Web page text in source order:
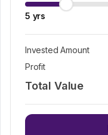
5 yrs
Invested Amount
Profit
Total Value